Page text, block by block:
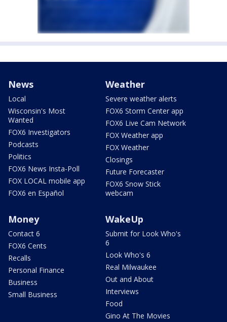
News
Local
Wisconsin's Most
Wanted
FOX6 Investigators
Podcasts
Politics
FOX6 News Insta-Poll
FOX LOCAL mobile app
FOX6 en Español
Weather
Severe weather alerts
FOX6 Storm Center app
FOX6 Live Cam Network
FOX Weather app
FOX Weather
Closings
Future Forecaster
FOX6 Snow Stick
webcam
Money
Contact 6
FOX6 Cents
Recalls
Personal Finance
Business
Small Business
WakeUp
Submit for Look Who's
6
Look Who's 6
Real Milwaukee
Out and About
Interviews
Food
Gino At The Movies